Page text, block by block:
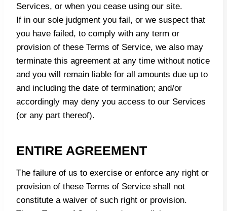
Services, or when you cease using our site.
If in our sole judgment you fail, or we suspect that
you have failed, to comply with any term or
provision of these Terms of Service, we also may
terminate this agreement at any time without notice
and you will remain liable for all amounts due up to
and including the date of termination; and/or
accordingly may deny you access to our Services
(or any part thereof).
ENTIRE AGREEMENT
The failure of us to exercise or enforce any right or
provision of these Terms of Service shall not
constitute a waiver of such right or provision.